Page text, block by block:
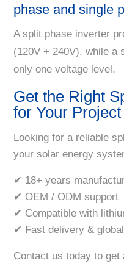
phase and single
A split phase inverter
(120V + 240V), while a
only one voltage level.
Get the Right
for Your Project
Looking for a reliable
your solar energy
✔ 18+ years
✔ OEM / ODM support
✔ Compatible with
✔ Fast delivery &
Contact us today to get